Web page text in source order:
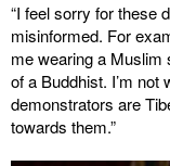
“I feel sorry for these
misinformed. For
me wearing a
of a Buddhist. I’m not
demonstrators are
towards them.”